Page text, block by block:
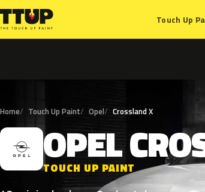
Touch Up
Home Touch Up Paint Opel Crossland X
O OPEL
TOUCH UP PAINT